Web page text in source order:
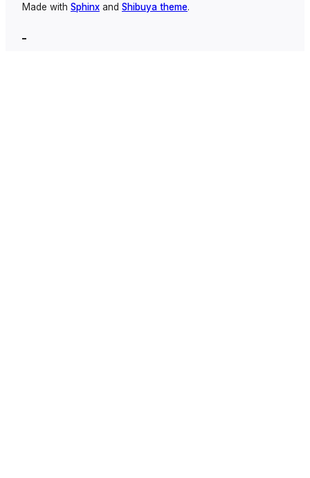
Made with Sphinx and Shibuya theme.